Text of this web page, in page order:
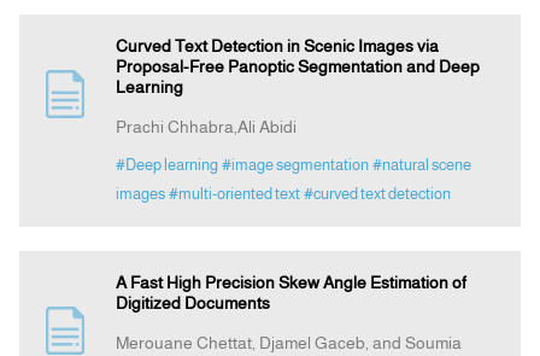
Announcement
Contact Us
Curved Text Detection in Scenic Images via
Proposal-Free Panoptic Segmentation and Deep
Learning
Prachi Chhabra,Ali Abidi
#Deep learning #image segmentation #natural scene
images #multi-oriented text #curved text detection
A Fast High Precision Skew Angle Estimation of
Digitized Documents
Merouane Chettat, Djamel Gaceb, and Soumia